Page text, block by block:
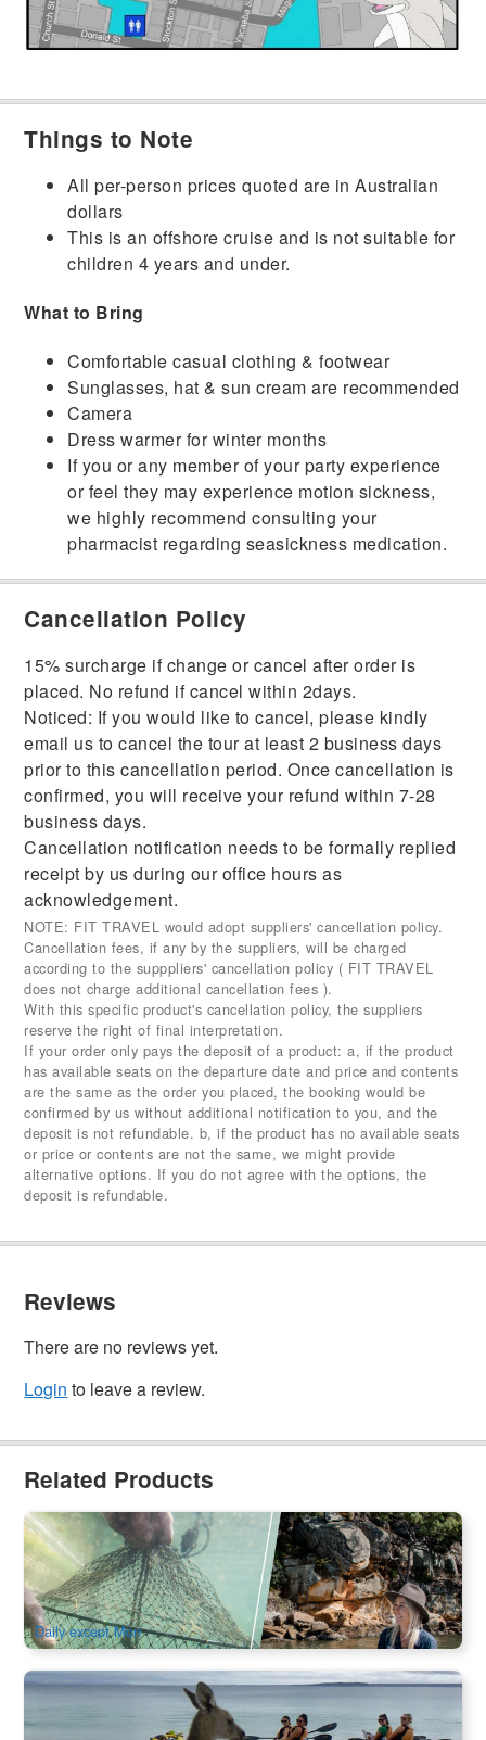
Things to Note
All per-person prices quoted are in Australian
dollars
This is an offshore cruise and is not suitable for
children 4 years and under.
What to Bring
Comfortable casual clothing & footwear
Sunglasses, hat & sun cream are recommended
Camera
Dress warmer for winter months
If you or any member of your party experience
or feel they may experience motion sickness,
we highly recommend consulting your
pharmacist regarding seasickness medication.
Cancellation Policy
15% surcharge if change or cancel after order is
placed. No refund if cancel within 2days.
Noticed: If you would like to cancel, please kindly
email us to cancel the tour at least 2 business days
prior to this cancellation period. Once cancellation is
confirmed, you will receive your refund within 7-28
business days.
Cancellation notification needs to be formally replied
receipt by us during our office hours as
acknowledgement.
NOTE: FIT TRAVEL would adopt suppliers' cancellation policy.
Cancellation fees, if any by the suppliers, will be charged
according to the supppliers' cancellation policy ( FIT TRAVEL
does not charge additional cancellation fees ).
With this specific product's cancellation policy, the suppliers
reserve the right of final interpretation.
If your order only pays the deposit of a product: a, if the product
has available seats on the departure date and price and contents
are the same as the order you placed, the booking would be
confirmed by us without additional notification to you, and the
deposit is not refundable. b, if the product has no available seats
or price or contents are not the same, we might provide
alternative options. If you do not agree with the options, the
deposit is refundable.
Reviews
There are no reviews yet.
Login to leave a review.
Related Products
Oyster and Pearl Lovers | with Local Transfer
228 booked
AUD $136.00 $139.00
SYD04312
Daily except Mon
Discover Jervis Bay Sea Kayaking Tour